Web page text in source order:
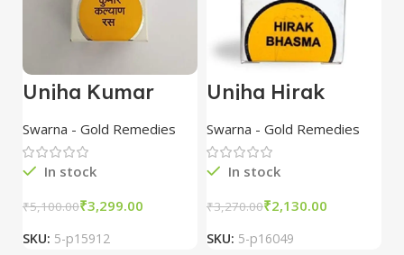
Unjha Kumar
Kalyana Rasa
with Gold & Pearl
10 Tab combo of
3 packs
Swarna - Gold Remedies
In stock
₹5,100.00₹3,299.00
SKU: 5-p15912
Unjha Hirak
Bhasma 100 mg
combo of 3
packs
Swarna - Gold Remedies
In stock
₹3,270.00₹2,130.00
SKU: 5-p16049